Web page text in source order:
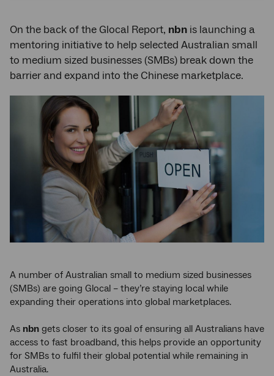
On the back of the Glocal Report, nbn is launching a
mentoring initiative to help selected Australian small
to medium sized businesses (SMBs) break down the
barrier and expand into the Chinese marketplace.
A number of Australian small to medium sized businesses
(SMBs) are going Glocal – they’re staying local while
expanding their operations into global marketplaces.
As nbn gets closer to its goal of ensuring all Australians have
access to fast broadband, this helps provide an opportunity
for SMBs to fulfil their global potential while remaining in
Australia.